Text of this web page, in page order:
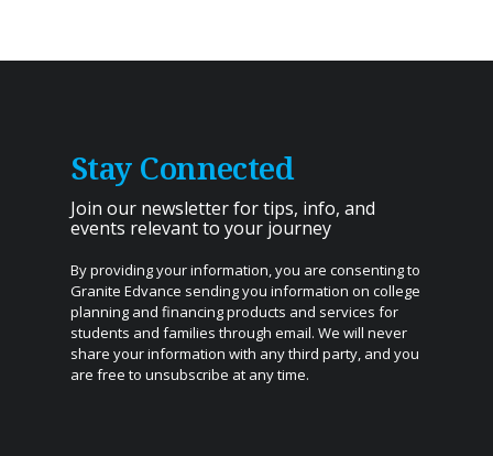
Stay Connected
Join our newsletter for tips, info, and
events relevant to your journey
By providing your information, you are consenting to
Granite Edvance sending you information on college
planning and financing products and services for
students and families through email. We will never
share your information with any third party, and you
are free to unsubscribe at any time.